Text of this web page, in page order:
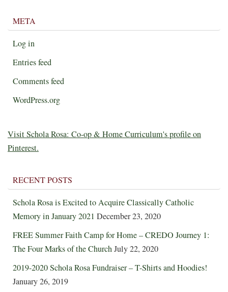
META
Log in
Entries feed
Comments feed
WordPress.org
Visit Schola Rosa: Co-op & Home Curriculum's profile on
Pinterest.
RECENT POSTS
Schola Rosa is Excited to Acquire Classically Catholic
Memory in January 2021 December 23, 2020
FREE Summer Faith Camp for Home – CREDO Journey 1:
The Four Marks of the ChurchJuly 22, 2020
2019-2020 Schola Rosa Fundraiser – T-Shirts and Hoodies!
January 26, 2019